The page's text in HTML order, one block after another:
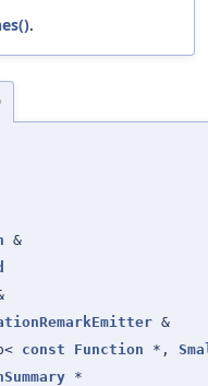
.
&
&
const Function *,
*